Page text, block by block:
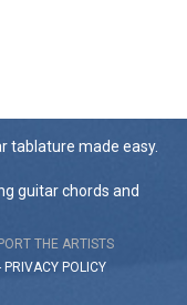
tablature made easy.
guitar chords and
THE ARTISTS
PRIVACY POLICY